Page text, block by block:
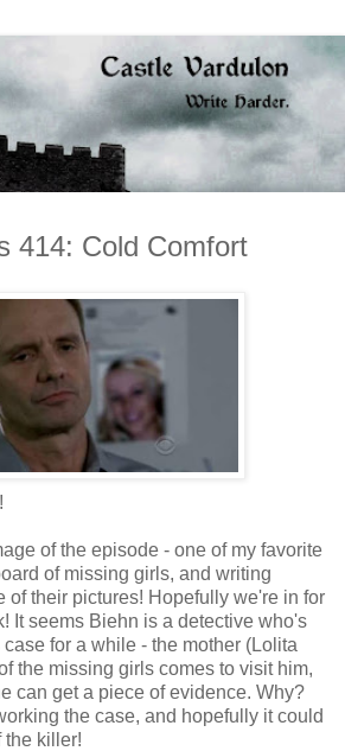
414: Cold Comfort
of the episode - one of my favorite
of missing girls, and writing
of their pictures! Hopefully we're in for
It seems Biehn is a detective who's
for a while - the mother (Lolita
the missing girls comes to visit him,
can get a piece of evidence. Why?
the case, and hopefully it could
the killer!